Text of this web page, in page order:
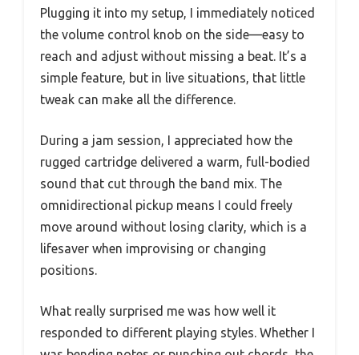
Plugging it into my setup, I immediately noticed
the volume control knob on the side—easy to
reach and adjust without missing a beat. It’s a
simple feature, but in live situations, that little
tweak can make all the difference.
During a jam session, I appreciated how the
rugged cartridge delivered a warm, full-bodied
sound that cut through the band mix. The
omnidirectional pickup means I could freely
move around without losing clarity, which is a
lifesaver when improvising or changing
positions.
What really surprised me was how well it
responded to different playing styles. Whether I